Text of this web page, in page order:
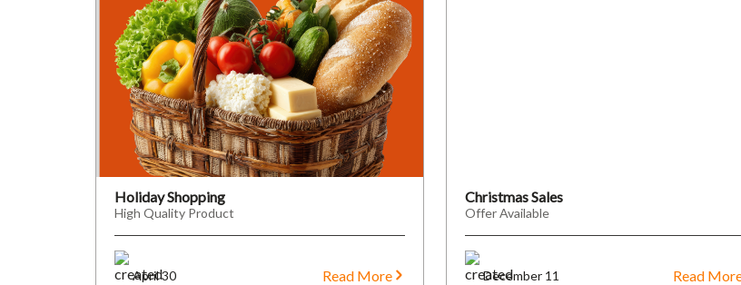
Holiday Shopping
High Quality Product
April 30 Read More
Christmas Sales
Offer Available
December 11 Read